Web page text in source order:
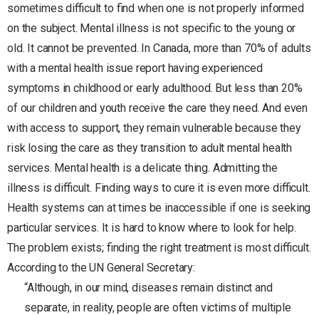
sometimes difficult to find when one is not properly informed
on the subject. Mental illness is not specific to the young or
old. It cannot be prevented. In Canada, more than 70% of adults
with a mental health issue report having experienced
symptoms in childhood or early adulthood. But less than 20%
of our children and youth receive the care they need. And even
with access to support, they remain vulnerable because they
risk losing the care as they transition to adult mental health
services. Mental health is a delicate thing. Admitting the
illness is difficult. Finding ways to cure it is even more difficult.
Health systems can at times be inaccessible if one is seeking
particular services. It is hard to know where to look for help.
The problem exists; finding the right treatment is most difficult.
According to the UN General Secretary:
“Although, in our mind, diseases remain distinct and
separate, in reality, people are often victims of multiple